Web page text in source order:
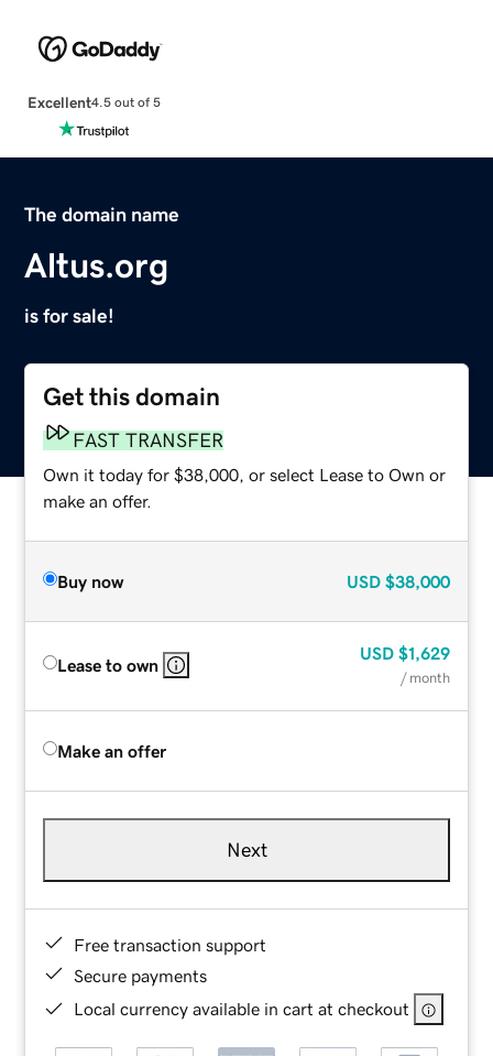
Excellent4.5 out of 5
The domain name
Altus.org
is for sale!
Get this domain
FAST TRANSFER
Own it today for $38,000, or select Lease to Own or
make an offer.
Buy now USD $38,000
Lease to own
USD $1,629
/ month
Make an offer
Next
Free transaction support
Secure payments
Local currency available in cart at checkout